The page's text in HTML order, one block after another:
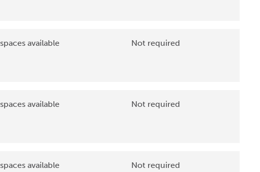
spaces available Not required
spaces available Not required
spaces available Not required